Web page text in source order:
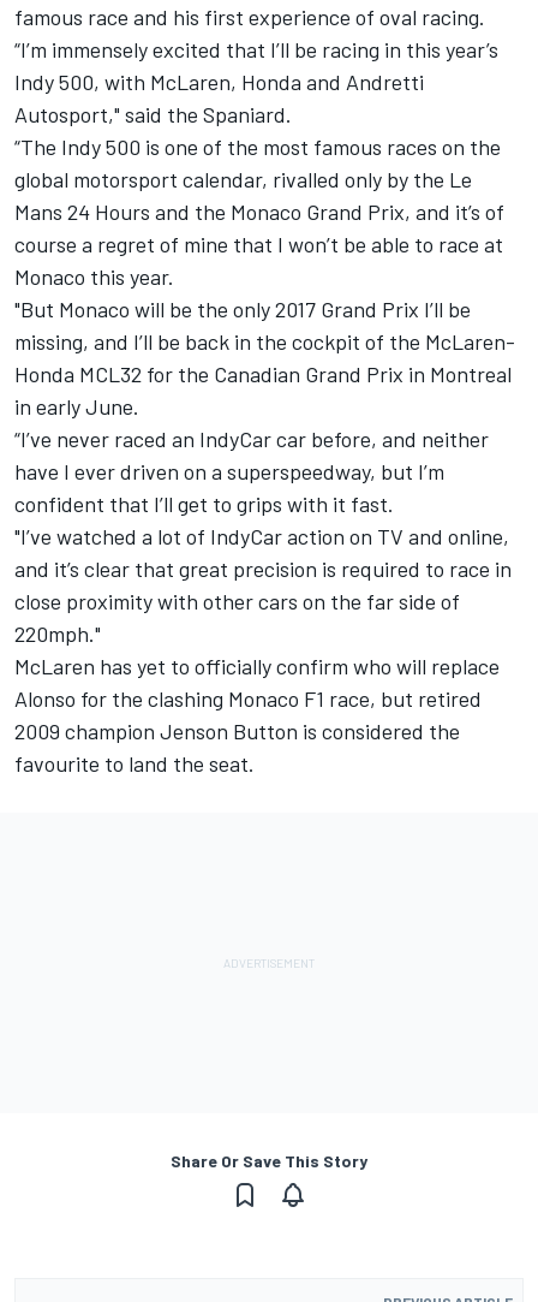
famous race and his first experience of oval racing.
“I’m immensely excited that I’ll be racing in this year’s
Indy 500, with McLaren, Honda and Andretti
Autosport," said the Spaniard.
“The Indy 500 is one of the most famous races on the
global motorsport calendar, rivalled only by the Le
Mans 24 Hours and the Monaco Grand Prix, and it’s of
course a regret of mine that I won’t be able to race at
Monaco this year.
"But Monaco will be the only 2017 Grand Prix I’ll be
missing, and I’ll be back in the cockpit of the McLaren-
Honda MCL32 for the Canadian Grand Prix in Montreal
in early June.
“I’ve never raced an IndyCar car before, and neither
have I ever driven on a superspeedway, but I’m
confident that I’ll get to grips with it fast.
"I’ve watched a lot of IndyCar action on TV and online,
and it’s clear that great precision is required to race in
close proximity with other cars on the far side of
220mph."
McLaren has yet to officially confirm who will replace
Alonso for the clashing Monaco F1 race, but retired
2009 champion Jenson Button is considered the
favourite to land the seat.
Share Or Save This Story